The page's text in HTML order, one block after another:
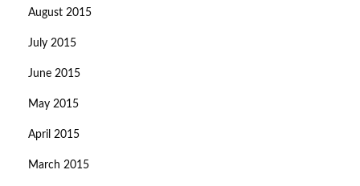
August 2015
July 2015
June 2015
May 2015
April 2015
March 2015